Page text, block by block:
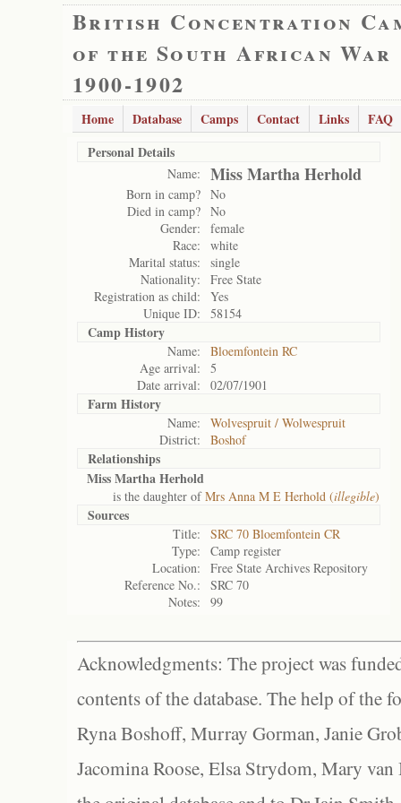
British Concentration
of the South African War
1900-1902
Home Database Camps Contact Links
FAQ
Personal Details
Name: Miss Martha Herhold
Born in camp? No
Died in camp? No
Gender:
female
Race:
white
Marital status:
single
Nationality:
Free State
Registration as child:
Yes
Unique ID:
58154
Camp History
Name:
Bloemfontein RC
Age arrival:
5
Date arrival:
02/07/1901
Farm History
Name:
Wolvespruit / Wolwespruit
District:
Boshof
Relationships
Miss Martha Herhold
is the daughter ofMrs Anna M E Herhold (illegible)
Sources
Title:
SRC 70 Bloemfontein CR
Type:
Camp register
Location:
Free State Archives Repository
Reference No.:
SRC 70
Notes:
99
Acknowledgments: The project was
contents of the database. The help of the
Ryna Boshoff, Murray Gorman, Janie
Jacomina Roose, Elsa Strydom, Mary